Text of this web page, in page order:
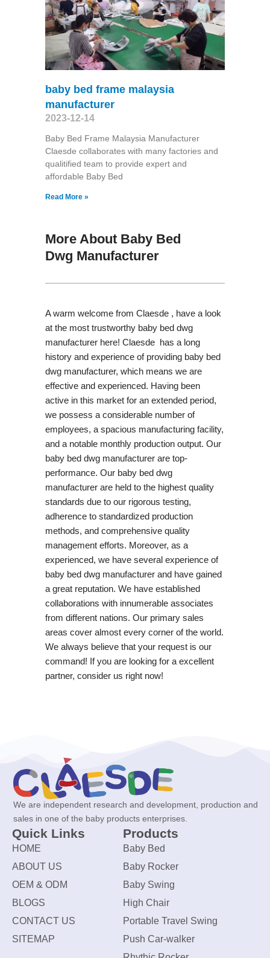
baby bed frame malaysia
manufacturer
2023-12-14
Baby Bed Frame Malaysia Manufacturer
Claesde collaborates with many factories and
qualitified team to provide expert and
affordable Baby Bed
Read More »
More About Baby Bed
Dwg Manufacturer
A warm welcome from Claesde , have a look
at the most trustworthy baby bed dwg
manufacturer here! Claesde has a long
history and experience of providing baby bed
dwg manufacturer, which means we are
effective and experienced. Having been
active in this market for an extended period,
we possess a considerable number of
employees, a spacious manufacturing facility,
and a notable monthly production output. Our
baby bed dwg manufacturer are top-
performance. Our baby bed dwg
manufacturer are held to the highest quality
standards due to our rigorous testing,
adherence to standardized production
methods, and comprehensive quality
management efforts. Moreover, as a
experienced, we have several experience of
baby bed dwg manufacturer and have gained
a great reputation. We have established
collaborations with innumerable associates
from different nations. Our primary sales
areas cover almost every corner of the world.
We always believe that your request is our
command! If you are looking for a excellent
partner, consider us right now!
We are independent research and development, production and
sales in one of the baby products enterprises.
Quick Links
HOME
ABOUT US
OEM & ODM
BLOGS
CONTACT US
SITEMAP
Products
Baby Bed
Baby Rocker
Baby Swing
High Chair
Portable Travel Swing
Push Car-walker